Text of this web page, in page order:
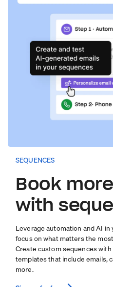
SEQUENCES
Book
with
Leverage automation and AI in
focus on what matters the
Create custom sequences
templates that include emails,
more.